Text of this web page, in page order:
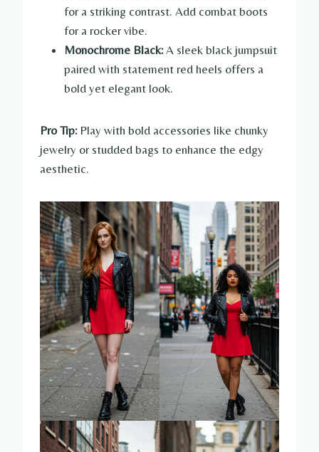
for a striking contrast. Add combat boots
for a rocker vibe.
Monochrome Black:A sleek black jumpsuit
paired with statement red heels offers a
bold yet elegant look.
Pro Tip:Play with bold accessories like chunky
jewelry or studded bags to enhance the edgy
aesthetic.